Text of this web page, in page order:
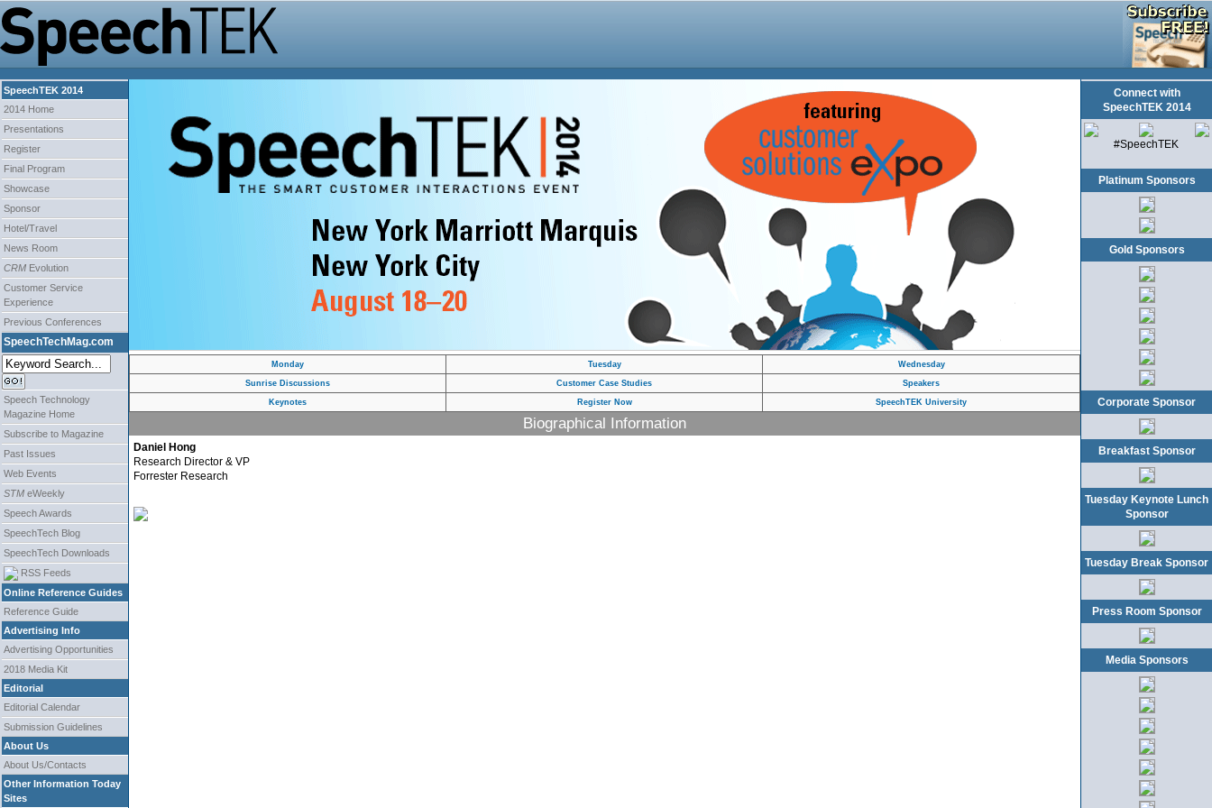
SpeechTEK 2014
2014 Home
Presentations
Register
Final Program
Showcase
Sponsor
Hotel/Travel
News Room
CRM Evolution
Customer Service
Experience
Previous Conferences
SpeechTechMag.com
Speech Technology
Magazine Home
Subscribe to Magazine
Past Issues
Web Events
STM eWeekly
Speech Awards
SpeechTech Blog
SpeechTech Downloads
RSS Feeds
Online Reference Guides
Reference Guide
Advertising Info
Advertising Opportunities
2018 Media Kit
Editorial
Editorial Calendar
Submission Guidelines
About Us
About Us/Contacts
Other Information Today
Sites
Monday Tuesday Wednesday
Sunrise Discussions Customer Case Studies Speakers
Keynotes Register Now SpeechTEK University
Biographical Information
Daniel Hong
Research Director & VP
Forrester Research
Connect with
SpeechTEK 2014
#SpeechTEK
Platinum Sponsors
Gold Sponsors
Corporate Sponsor
Breakfast Sponsor
Tuesday Keynote Lunch
Sponsor
Tuesday Break Sponsor
Press Room Sponsor
Media Sponsors